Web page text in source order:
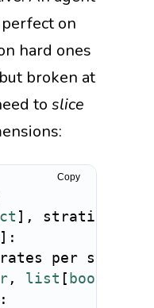
on
hard ones
broken at
to slice
] , stratify_by
] :
rates per
, list [ bool
:
Copy